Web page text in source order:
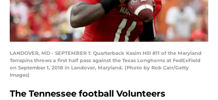
LANDOVER, MD - SEPTEMBER 1: Quarterback Kasim Hill #11 of the Maryland
Terrapins throws a first half pass against the Texas Longhorns at FedExField
on September 1, 2018 in Landover, Maryland. (Photo by Rob Carr/Getty
Images)
The Tennessee football Volunteers